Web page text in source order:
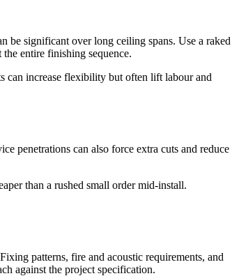
be significant over long ceiling spans. Use a raked
entire finishing sequence.
can increase flexibility but often lift labour and
penetrations can also force extra cuts and reduce
than a rushed small order mid-install.
patterns, fire and acoustic requirements, and
against the project specification.